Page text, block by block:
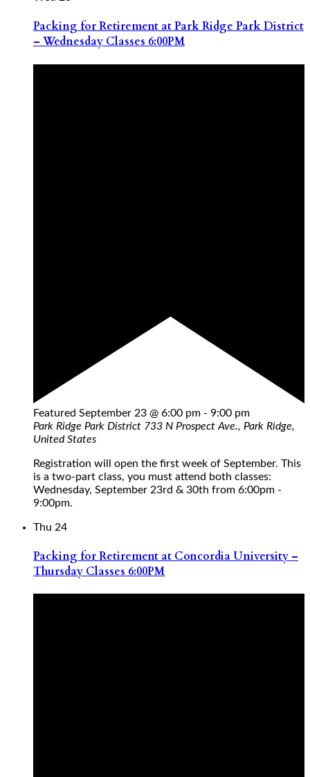
Packing for Retirement at Park Ridge Park District
– Wednesday Classes 6:00PM
Featured September 23 @ 6:00 pm - 9:00 pm
Park Ridge Park District 733 N Prospect Ave., Park Ridge,
United States
Registration will open the first week of September. This
is a two-part class, you must attend both classes:
Wednesday, September 23rd & 30th from 6:00pm -
9:00pm.
Thu 24
Packing for Retirement at Concordia University –
Thursday Classes 6:00PM